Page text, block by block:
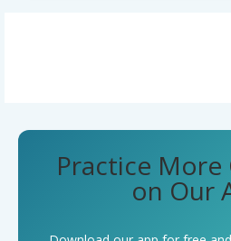
Practice
on Our